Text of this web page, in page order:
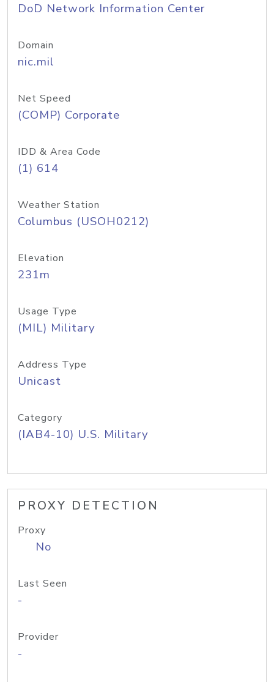
DoD Network Information Center
Domain
nic.mil
Net Speed
(COMP) Corporate
IDD & Area Code
(1) 614
Weather Station
Columbus (USOH0212)
Elevation
231m
Usage Type
(MIL) Military
Address Type
Unicast
Category
(IAB4-10) U.S. Military
PROXY DETECTION
Proxy
No
Last Seen
-
Provider
-